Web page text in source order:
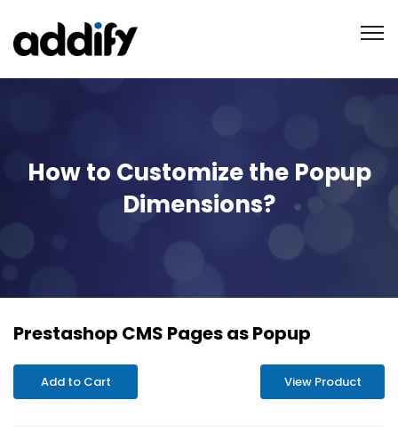
How to Customize the Popup
Dimensions?
Prestashop CMS Pages as Popup
Add to Cart View Product